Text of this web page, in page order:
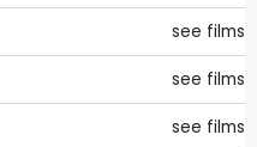
see films
see films
see films